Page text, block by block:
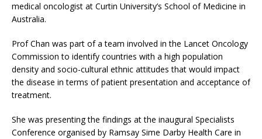
medical oncologist at Curtin University’s School of Medicine in
Australia.
Prof Chan was part of a team involved in the Lancet Oncology
Commission to identify countries with a high population
density and socio-cultural ethnic attitudes that would impact
the disease in terms of patient presentation and acceptance of
treatment.
She was presenting the findings at the inaugural Specialists
Conference organised by Ramsay Sime Darby Health Care in